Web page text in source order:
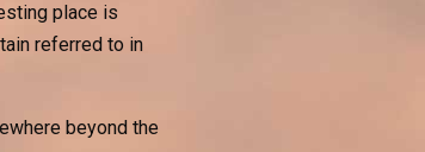
place is
referred to in
beyond the